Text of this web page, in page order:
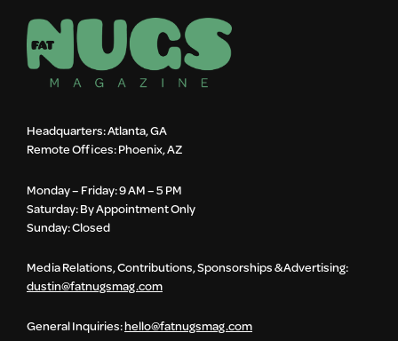
Headquarters: Atlanta, GA
Remote Offices: Phoenix, AZ
Monday – Friday: 9 AM – 5 PM
Saturday: By Appointment Only
Sunday: Closed
Media Relations, Contributions, Sponsorships & Advertising:
dustin@fatnugsmag.com
General Inquiries:hello@fatnugsmag.com